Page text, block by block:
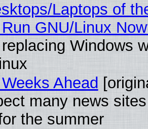
Laptops of
GNU/Linux
Windows
Ahead
many news
the summer